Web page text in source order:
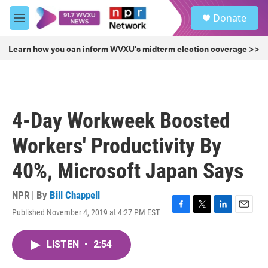
Skip to main content
M
e
u
Donate
Learn how you can inform WVXU's midterm election coverage >>
4-Day Workweek Boosted
Workers' Productivity By
40%, Microsoft Japan Says
NPR | By Bill Chappell
Published November 4, 2019 at 4:27 PM EST
F
T
L
E
LISTEN • 2:54